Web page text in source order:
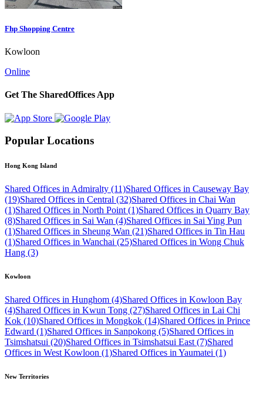
Fhp Shopping Centre
Kowloon
Online
Get The SharedOffices App
Popular Locations
Hong Kong Island
Shared Offices in Admiralty (11)Shared Offices in Causeway Bay
(19)Shared Offices in Central (32)Shared Offices in Chai Wan
(1)Shared Offices in North Point (1)Shared Offices in Quarry Bay
(8)Shared Offices in Sai Wan (4)Shared Offices in Sai Ying Pun
(1)Shared Offices in Sheung Wan (21)Shared Offices in Tin Hau
(1)Shared Offices in Wanchai (25)Shared Offices in Wong Chuk
Hang (3)
Kowloon
Shared Offices in Hunghom (4)Shared Offices in Kowloon Bay
(4)Shared Offices in Kwun Tong (27)Shared Offices in Lai Chi
Kok (10)Shared Offices in Mongkok (14)Shared Offices in Prince
Edward (1)Shared Offices in Sanpokong (5)Shared Offices in
Tsimshatsui (20)Shared Offices in Tsimshatsui East (7)Shared
Offices in West Kowloon (1)Shared Offices in Yaumatei (1)
New Territories